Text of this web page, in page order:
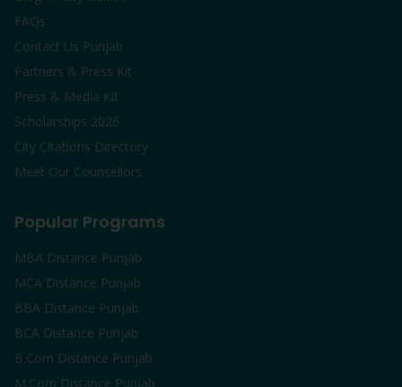
FAQs
Contact Us Punjab
Partners & Press Kit
Press & Media Kit
Scholarships 2026
City Citations Directory
Meet Our Counsellors
Popular Programs
MBA Distance Punjab
MCA Distance Punjab
BBA Distance Punjab
BCA Distance Punjab
B.Com Distance Punjab
M.Com Distance Punjab